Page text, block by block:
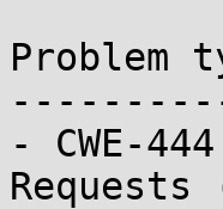
Problem
- CWE-
Requests